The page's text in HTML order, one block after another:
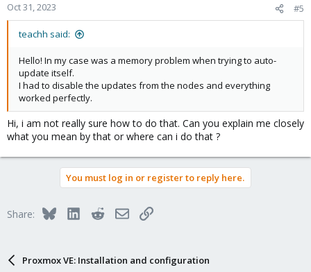
Oct 31, 2023 #5
teachh said:
Hello! In my case was a memory problem when trying to auto-
update itself.
I had to disable the updates from the nodes and everything
worked perfectly.
Hi, i am not really sure how to do that. Can you explain me closely
what you mean by that or where can i do that ?
You must log in or register to reply here.
Share: BlueskyLinkedInRedditEmailLink
Proxmox VE: Installation and configuration